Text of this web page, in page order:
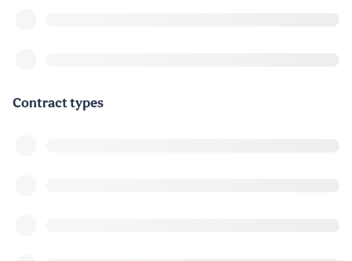
Contract types